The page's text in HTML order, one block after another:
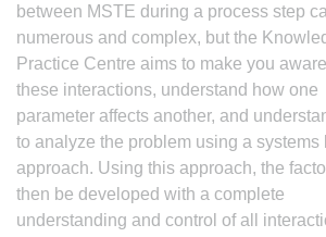
between MSTE during a process step
numerous and complex, but the
Practice Centre aims to make you
these interactions, understand how one
parameter affects another, and
to analyze the problem using a systems
approach. Using this approach, the
then be developed with a complete
understanding and control of all